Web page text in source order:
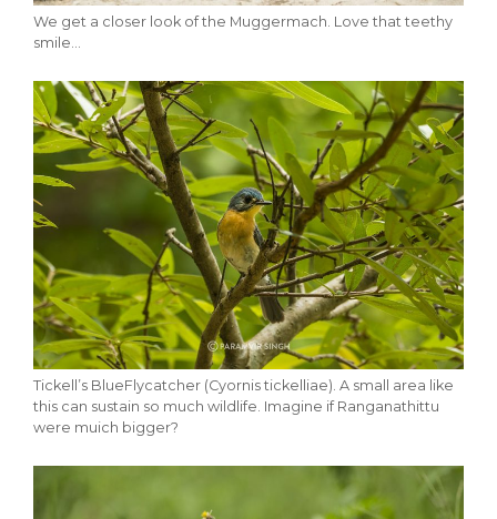
We get a closer look of the Muggermach. Love that teethy
smile…
Tickell’s BlueFlycatcher (Cyornis tickelliae). A small area like
this can sustain so much wildlife. Imagine if Ranganathittu
were muich bigger?